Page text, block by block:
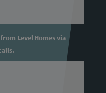
Level Homes via